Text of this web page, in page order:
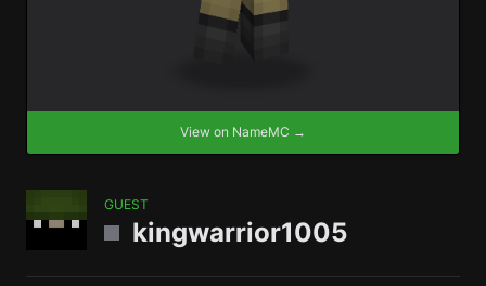
View on NameMC →
GUEST
kingwarrior1005